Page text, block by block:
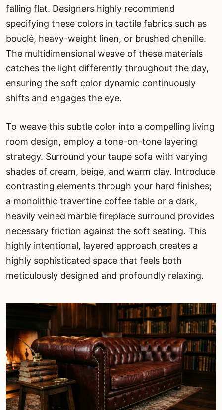
falling flat. Designers highly recommend
specifying these colors in tactile fabrics such as
bouclé, heavy-weight linen, or brushed chenille.
The multidimensional weave of these materials
catches the light differently throughout the day,
ensuring the soft color dynamic continuously
shifts and engages the eye.
To weave this subtle color into a compelling living
room design, employ a tone-on-tone layering
strategy. Surround your taupe sofa with varying
shades of cream, beige, and warm clay. Introduce
contrasting elements through your hard finishes;
a monolithic travertine coffee table or a dark,
heavily veined marble fireplace surround provides
necessary friction against the soft seating. This
highly intentional, layered approach creates a
highly sophisticated space that feels both
meticulously designed and profoundly relaxing.